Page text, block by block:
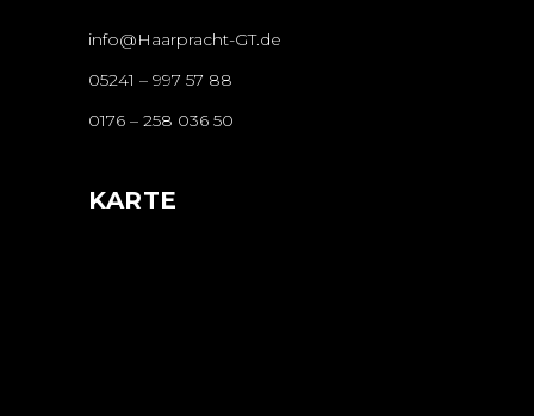
info@Haarpracht-GT.de
05241 – 997 57 88
0176 – 258 036 50
KARTE